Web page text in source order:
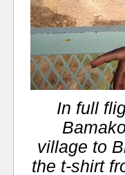
In full
village to
the t-shirt